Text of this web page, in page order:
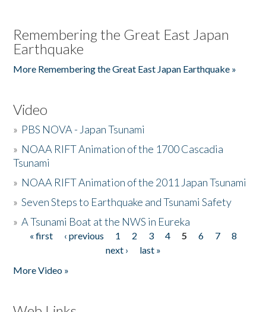
Remembering the Great East Japan
Earthquake
More Remembering the Great East Japan Earthquake »
Video
» PBS NOVA - Japan Tsunami
» NOAA RIFT Animation of the 1700 Cascadia
Tsunami
» NOAA RIFT Animation of the 2011 Japan Tsunami
»Seven Steps to Earthquake and Tsunami Safety
»A Tsunami Boat at the NWS in Eureka
Pages
« first ‹ previous 1 2 3 4 5 6 7
8
next ›
last »
More Video »